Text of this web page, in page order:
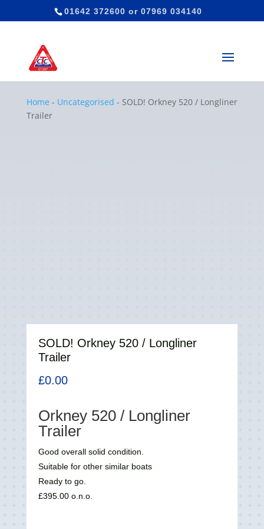
01642 372600 or 07969 034140
Home - Uncategorised - SOLD! Orkney 520 / Longliner
Trailer
SOLD! Orkney 520 / Longliner
Trailer
£0.00
Orkney 520 / Longliner
Trailer
Good overall solid condition.
Suitable for other similar boats
Ready to go.
£395.00 o.n.o.